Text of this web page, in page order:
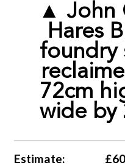
▲ John
Hares
foundry
72cm
wide by
Estimate: